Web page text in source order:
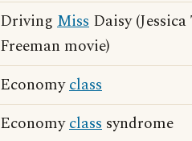
Driving Miss Daisy
Freeman movie)
Economyclass
Economyclass syndrome